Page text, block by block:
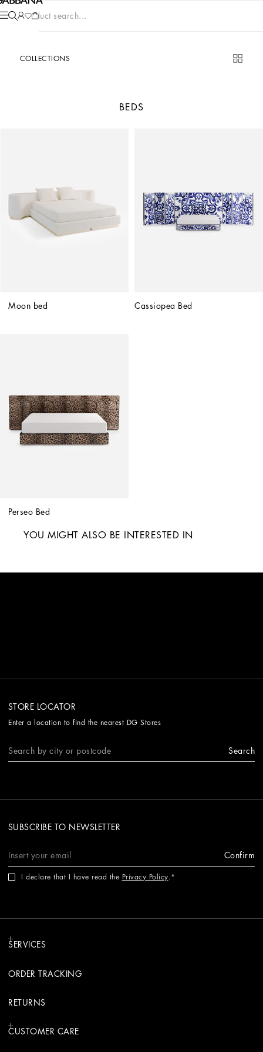
Product search...
COLLECTIONS
BEDS
Moon bed Cassiopea Bed
Perseo Bed
YOU MIGHT ALSO BE INTERESTED IN
STORE LOCATOR
Enter a location to find the nearest DG Stores
Search
SUBSCRIBE TO NEWSLETTER
Confirm
I declare that I have read the Privacy Policy.
SERVICES
ORDER TRACKING
RETURNS
CUSTOMER CARE